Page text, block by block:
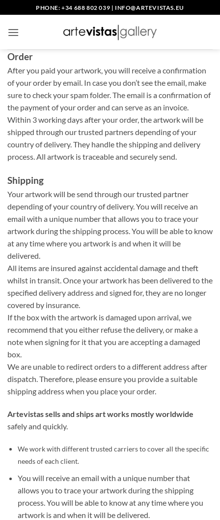
to
content
PHONE: +34 688 802 039 | INFO@ARTEVISTAS.EU
Order
After you paid your artwork, you will receive a confirmation
of your order by email. In case you don’t see the email, make
sure to check your spam folder. The email is a confirmation of
the payment of your order and can serve as an invoice.
Within 3 working days after your order, the artwork will be
shipped through our trusted partners depending of your
country of delivery. They handle the shipping and delivery
process. All artwork is traceable and securely send.
Shipping
Your artwork will be send through our trusted partner
depending of your country of delivery. You will receive an
email with a unique number that allows you to trace your
artwork during the shipping process. You will be able to know
at any time where you artwork is and when it will be
delivered.
All items are insured against accidental damage and theft
whilst in transit. Once your artwork has been delivered to the
specified delivery address and signed for, they are no longer
covered by insurance.
If the box with the artwork is damaged upon arrival, we
recommend that you either refuse the delivery, or make a
note when signing for it that you are accepting a damaged
box.
We are unable to redirect orders to a different address after
dispatch. Therefore, please ensure you provide a suitable
shipping address when you place your order.
Artevistas sells and ships art works mostly worldwide
safely and quickly.
We work with different trusted carriers to cover all the specific
needs of each client.
You will receive an email with a unique number that
allows you to trace your artwork during the shipping
process. You will be able to know at any time where you
artwork is and when it will be delivered.